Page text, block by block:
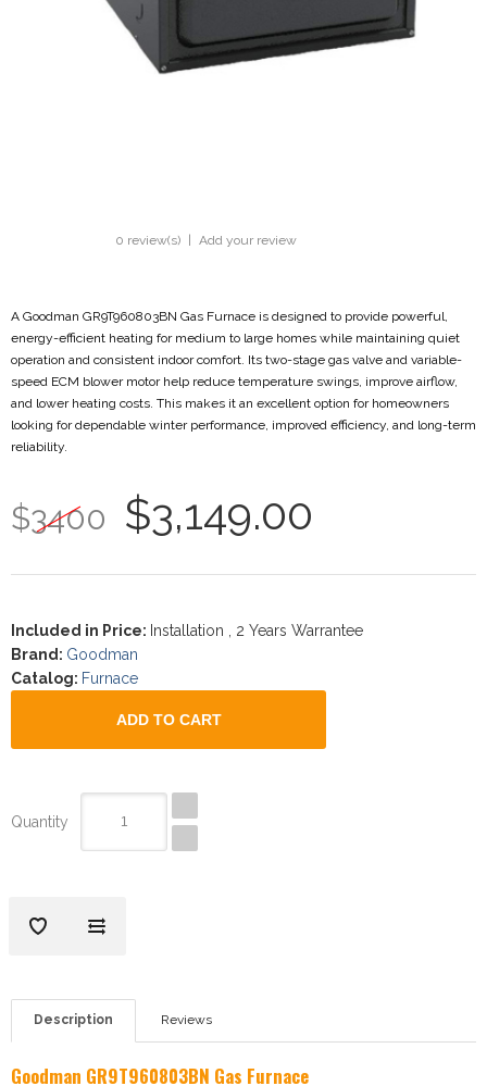
0 review(s) | Add your review
A Goodman GR9T960803BN Gas Furnace is designed to provide powerful,
energy-efficient heating for medium to large homes while maintaining quiet
operation and consistent indoor comfort. Its two-stage gas valve and variable-
speed ECM blower motor help reduce temperature swings, improve airflow,
and lower heating costs. This makes it an excellent option for homeowners
looking for dependable winter performance, improved efficiency, and long-term
reliability.
$3400 $3,149.00
Included in Price: Installation , 2 Years Warrantee
Brand : Goodman
Catalog: Furnace
Quantity
Description Reviews
Goodman GR9T960803BN Gas Furnace